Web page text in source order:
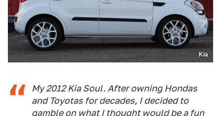
Kia
My 2012 Kia Soul. After owning Hondas
and Toyotas for decades, I decided to
gamble on what I thought would be a fun